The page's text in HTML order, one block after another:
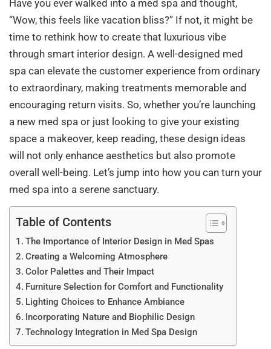
Have you ever walked into a med spa and thought,
“Wow, this feels like vacation bliss?” If not, it might be
time to rethink how to create that luxurious vibe
through smart interior design. A well-designed med
spa can elevate the customer experience from ordinary
to extraordinary, making treatments memorable and
encouraging return visits. So, whether you’re launching
a new med spa or just looking to give your existing
space a makeover, keep reading, these design ideas
will not only enhance aesthetics but also promote
overall well-being. Let’s jump into how you can turn your
med spa into a serene sanctuary.
Table of Contents
The Importance of Interior Design in Med Spas
Creating a Welcoming Atmosphere
Color Palettes and Their Impact
Furniture Selection for Comfort and Functionality
Lighting Choices to Enhance Ambiance
Incorporating Nature and Biophilic Design
Technology Integration in Med Spa Design